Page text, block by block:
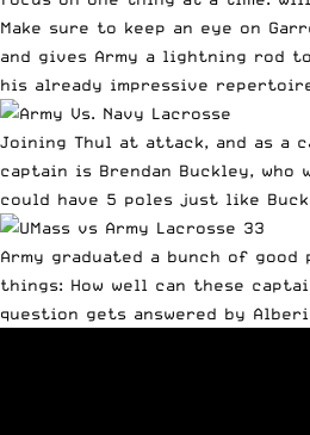
Make sure to keep an eye on
and gives Army a lightning rod
his already impressive
Joining Thul at attack, and as a
captain is Brendan Buckley,
could have 5 poles just like
Army graduated a bunch of
things: How well can these
question gets answered by